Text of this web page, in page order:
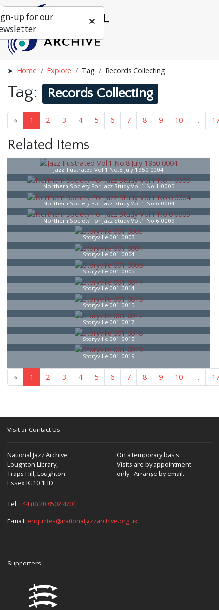
Home Explore Tag Records Collecting
Tag: Records Collecting
« 1 2 3 4 5 6 7 8 9 10 ... 17
Related Items
Jazz Illustrated Vol.1 No.8 July 1950 0004
Northern Society For Jazz Study Vol.1 No.1 0005
Northern Society For Jazz Study Vol.1 No.6 0004
Northern Society For Jazz Study Vol.1 No.6 0009
Storyville 001 0003
Storyville 001 0004
Storyville 001 0005
Storyville 001 0014
Storyville 001 0015
Storyville 001 0017
Storyville 001 0018
Storyville 001 0019
« 1 2 3 4 5 6 7 8 9 10 ... 17
Visit or Contact Us
National Jazz Archive
Loughton Library,
Traps Hill, Loughton
Essex IG10 1HD
On a temporary basis:
Visits are by appointment
only - Arrange by email.
Tel: +44 (0) 20 8502 4701
E-mail: enquiries@nationaljazzarchive.org.uk
Supporters
up for our